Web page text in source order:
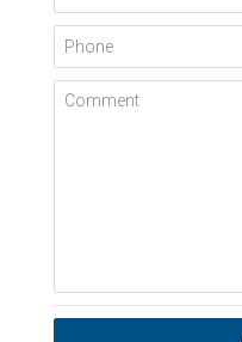
Phone
Comment